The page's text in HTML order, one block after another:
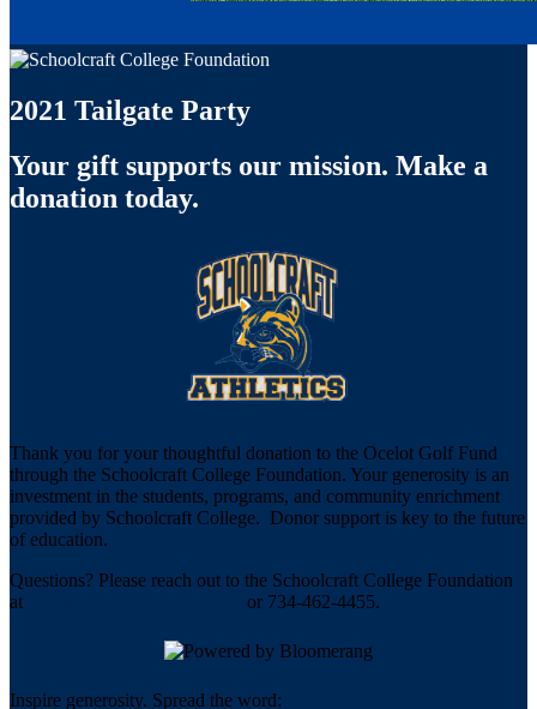
2021 Tailgate Party
Your gift supports our mission. Make a
donation today.
Thank you for your thoughtful donation to the Ocelot Golf Fund
through the Schoolcraft College Foundation. Your generosity is an
investment in the students, programs, and community enrichment
provided by Schoolcraft College. Donor support is key to the future
of education.
Questions? Please reach out to the Schoolcraft College Foundation
at
or 734-462-4455.
Inspire generosity. Spread the word: